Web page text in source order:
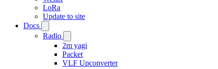
LoRa
Update to site
Docs
Radio
2m yagi
Packet
VLF Upconverter